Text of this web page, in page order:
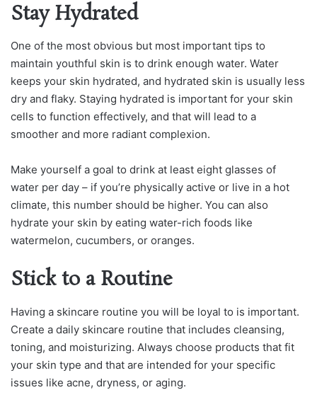
Stay Hydrated
One of the most obvious but most important tips to
maintain youthful skin is to drink enough water. Water
keeps your skin hydrated, and hydrated skin is usually less
dry and flaky. Staying hydrated is important for your skin
cells to function effectively, and that will lead to a
smoother and more radiant complexion.
Make yourself a goal to drink at least eight glasses of
water per day – if you’re physically active or live in a hot
climate, this number should be higher. You can also
hydrate your skin by eating water-rich foods like
watermelon, cucumbers, or oranges.
Stick to a Routine
Having a skincare routine you will be loyal to is important.
Create a daily skincare routine that includes cleansing,
toning, and moisturizing. Always choose products that fit
your skin type and that are intended for your specific
issues like acne, dryness, or aging.